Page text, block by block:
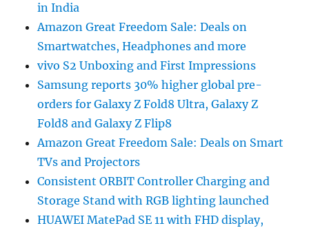
in India
Amazon Great Freedom Sale: Deals on
Smartwatches, Headphones and more
vivo S2 Unboxing and First Impressions
Samsung reports 30% higher global pre-
orders for Galaxy Z Fold8 Ultra, Galaxy Z
Fold8 and Galaxy Z Flip8
Amazon Great Freedom Sale: Deals on Smart
TVs and Projectors
Consistent ORBIT Controller Charging and
Storage Stand with RGB lighting launched
HUAWEI MatePad SE 11 with FHD display,